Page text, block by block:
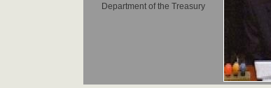
Department of the Treasury